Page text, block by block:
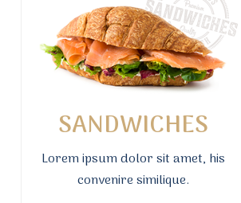
SANDWICHES
Lorem ipsum dolor sit amet, his
convenire similique.